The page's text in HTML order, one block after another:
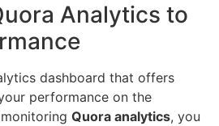
Analytics to
dashboard that offers
performance on the
Quora analytics, you